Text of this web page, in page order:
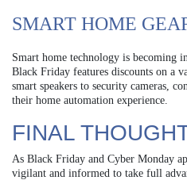
SMART HOME
Smart home technology is becoming
Black Friday features discounts on a
smart speakers to security cameras,
their home automation experience.
FINAL
As Black Friday and Cyber Monday
vigilant and informed to take full